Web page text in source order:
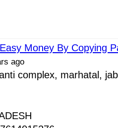
Money By Copying
ago
complex, marhatal,